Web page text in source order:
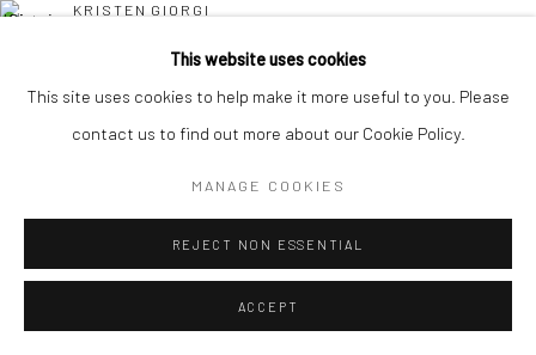
This website uses cookies
This site uses cookies to help make it more useful to you. Please
contact us to find out more about our Cookie Policy.
MANAGE COOKIES
REJECT NON ESSENTIAL
ACCEPT
KRISTEN GIORGI
CAROLINA JIMÉNEZ
DANIELLE KOSANN